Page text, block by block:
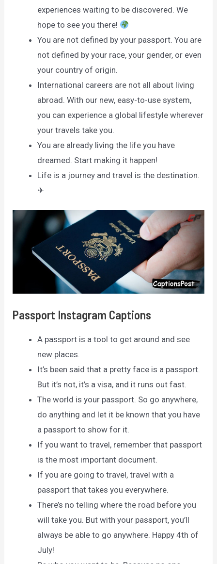
experiences waiting to be discovered. We
hope to see you there!
You are not defined by your passport. You are
not defined by your race, your gender, or even
your country of origin.
International careers are not all about living
abroad. With our new, easy-to-use system,
you can experience a global lifestyle wherever
your travels take you.
You are already living the life you have
dreamed. Start making it happen!
Life is a journey and travel is the destination.
✈
Passport Instagram Captions
A passport is a tool to get around and see
new places.
It’s been said that a pretty face is a passport.
But it’s not, it’s a visa, and it runs out fast.
The world is your passport. So go anywhere,
do anything and let it be known that you have
a passport to show for it.
If you want to travel, remember that passport
is the most important document.
If you are going to travel, travel with a
passport that takes you everywhere.
There’s no telling where the road before you
will take you. But with your passport, you’ll
always be able to go anywhere. Happy 4th of
July!